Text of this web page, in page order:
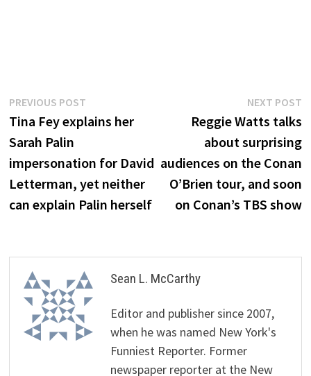
Post
navigation
PREVIOUS POST
post:
Tina Fey explains her
Sarah Palin
impersonation for David
Letterman, yet neither
can explain Palin herself
NEXT POST
Reggie Watts talks
about surprising
audiences on the Conan
O’Brien tour, and soon
on Conan’s TBS show
Sean L. McCarthy
Editor and publisher since 2007,
when he was named New York's
Funniest Reporter. Former
newspaper reporter at the New